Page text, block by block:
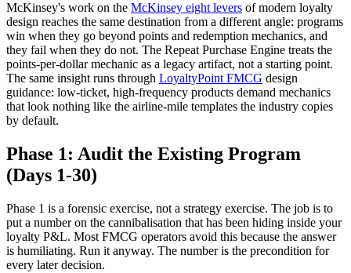
McKinsey's work on the McKinsey eight levers of modern loyalty
design reaches the same destination from a different angle: programs
win when they go beyond points and redemption mechanics, and
they fail when they do not. The Repeat Purchase Engine treats the
points-per-dollar mechanic as a legacy artifact, not a starting point.
The same insight runs through LoyaltyPoint FMCG design
guidance: low-ticket, high-frequency products demand mechanics
that look nothing like the airline-mile templates the industry copies
by default.
Phase 1: Audit the Existing Program
(Days 1-30)
Phase 1 is a forensic exercise, not a strategy exercise. The job is to
put a number on the cannibalisation that has been hiding inside your
loyalty P&L. Most FMCG operators avoid this because the answer
is humiliating. Run it anyway. The number is the precondition for
every later decision.